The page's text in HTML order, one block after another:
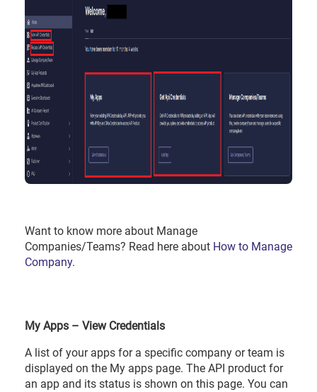
Want to know more about Manage
Companies/Teams? Read here about How to Manage
Company.
My Apps – View Credentials
A list of your apps for a specific company or team is
displayed on the My apps page. The API product for
an app and its status is shown on this page. You can